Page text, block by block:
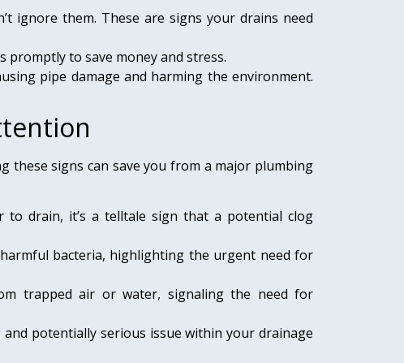
ignore them. These are signs your drains need
promptly to save money and stress.
pipe damage and harming the environment.
these signs can save you from a major plumbing
drain, it’s a telltale sign that a potential clog
bacteria, highlighting the urgent need for
trapped air or water, signaling the need for
potentially serious issue within your drainage